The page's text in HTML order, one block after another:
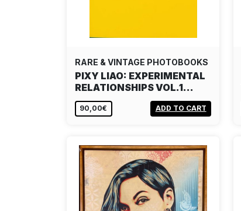
RARE & VINTAGE PHOTOBOOKS
PIXY LIAO: EXPERIMENTAL
RELATIONSHIPS VOL.1…
90,00€ ADD TO CART